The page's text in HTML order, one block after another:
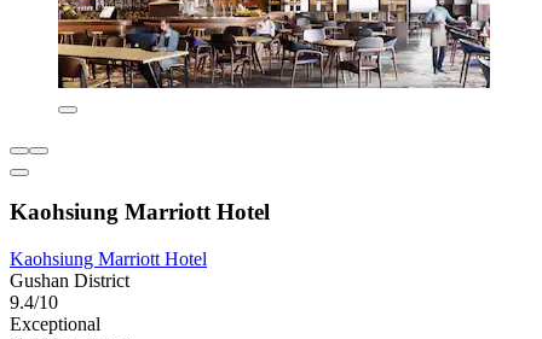
Kaohsiung Marriott Hotel
Kaohsiung Marriott Hotel
Gushan District
9.4/10
Exceptional